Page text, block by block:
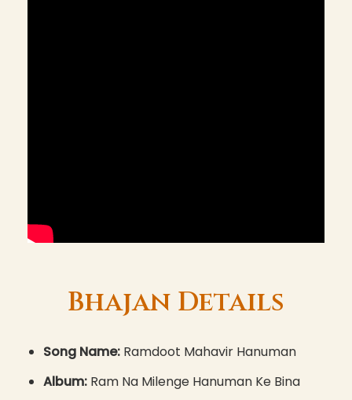
Bhajan Details
Song Name: Ramdoot Mahavir Hanuman
Album: Ram Na Milenge Hanuman Ke Bina